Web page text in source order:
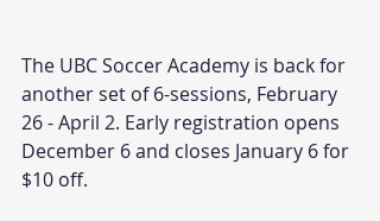
The UBC Soccer Academy is back for
another set of 6-sessions, February
26 - April 2. Early registration opens
December 6 and closes January 6 for
$10 off.